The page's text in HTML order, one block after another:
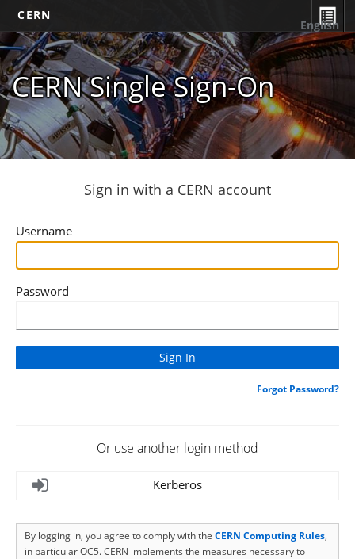
CERN
CERN Single Sign-On
English
Sign in with a CERN account
Username
Password
Forgot Password?
Or use another login method
Kerberos
By logging in, you agree to comply with the CERN Computing Rules,
in particular OC5. CERN implements the measures necessary to